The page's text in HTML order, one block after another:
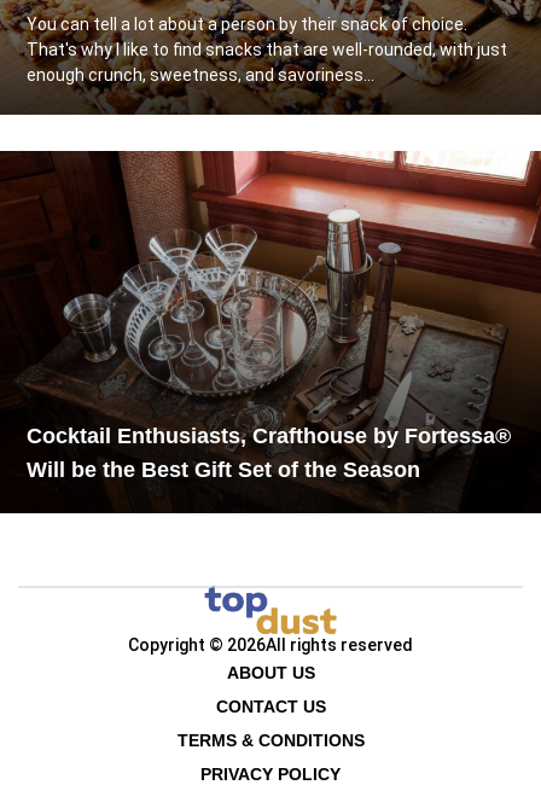
You can tell a lot about a person by their snack of choice.
That's why I like to find snacks that are well-rounded, with just
enough crunch, sweetness, and savoriness...
Cocktail Enthusiasts, Crafthouse by Fortessa®
Will be the Best Gift Set of the Season
Copyright © 2026All rights reserved
ABOUT US
CONTACT US
TERMS & CONDITIONS
PRIVACY POLICY